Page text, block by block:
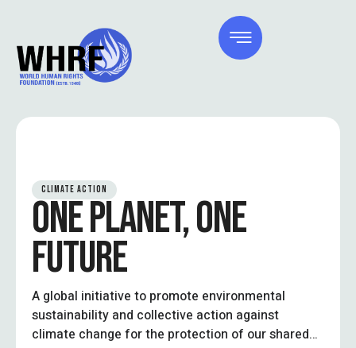
CLIMATE ACTION
ONE PLANET, ONE
FUTURE
A global initiative to promote environmental
sustainability and collective action against
climate change for the protection of our shared